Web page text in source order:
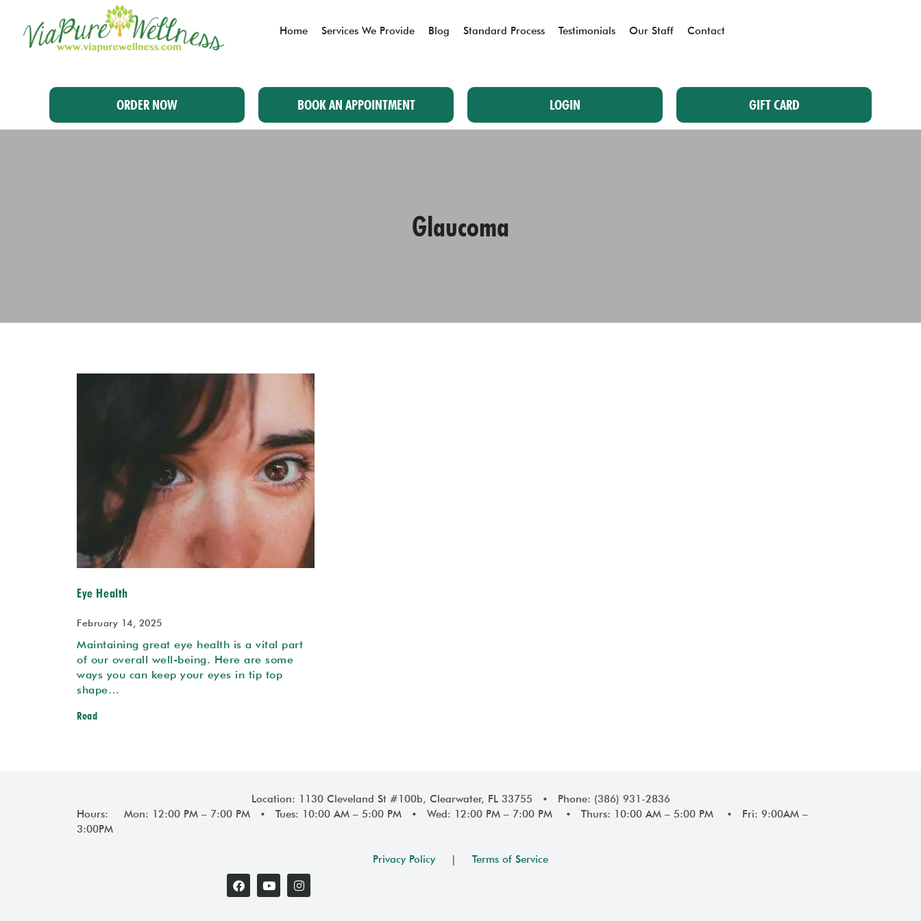
Home Services We Provide Blog Standard Process Testimonials Our Staff Contact
ORDER NOW BOOK AN APPOINTMENT LOGIN GIFT CARD
Glaucoma
Eye Health
February 14, 2025
Maintaining great eye health is a vital part
of our overall well-being. Here are some
ways you can keep your eyes in tip top
shape…
Read
Location: 1130 Cleveland St #100b, Clearwater, FL 33755 • Phone: (386) 931-2836
Hours: Mon: 12:00 PM – 7:00 PM • Tues: 10:00 AM – 5:00 PM • Wed: 12:00 PM – 7:00 PM • Thurs: 10:00 AM – 5:00 PM • Fri: 9:00AM –
3:00PM
Privacy Policy | Terms of Service